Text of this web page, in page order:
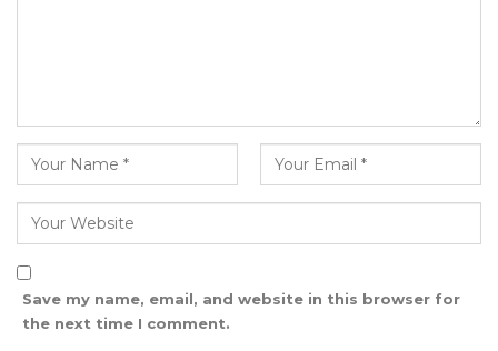
Save my name, email, and website in this browser for
the next time I comment.